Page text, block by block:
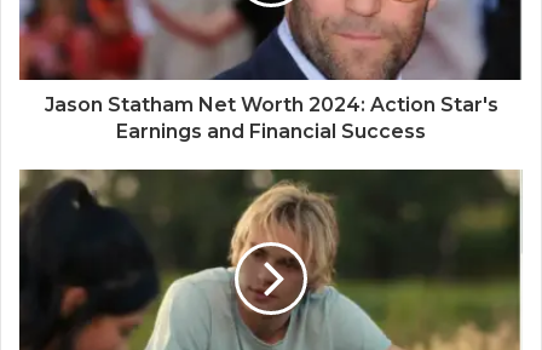
Jason Statham Net Worth 2024: Action Star's
Earnings and Financial Success